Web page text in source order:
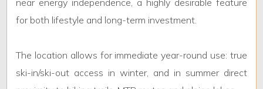
near energy independence, a highly desirable feature
for both lifestyle and long-term investment.
The location allows for immediate year-round use: true
ski-in/ski-out access in winter, and in summer direct